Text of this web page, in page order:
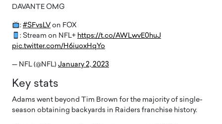
DAVANTE OMG
: #SFvsLVon FOX
: Stream on NFL+ https://t.co/AWLwvE0huJ
pic.twitter.com/H6iuoxHqYo
— NFL (@NFL) January 2, 2023
Key stats
Adams went beyond Tim Brown for the majority of single-
season obtaining backyards in Raiders franchise history.